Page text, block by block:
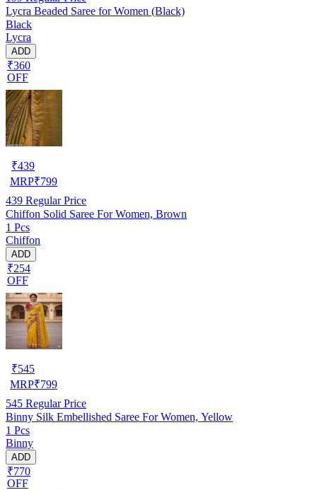
Lycra Beaded Saree for Women (Black)
Black
Lycra
ADD
₹360
OFF
₹439
MRP₹799
439 Regular Price
Chiffon Solid Saree For Women, Brown
1 Pcs
Chiffon
ADD
₹254
OFF
₹545
MRP₹799
545 Regular Price
Binny Silk Embellished Saree For Women, Yellow
1 Pcs
Binny
ADD
₹770
OFF